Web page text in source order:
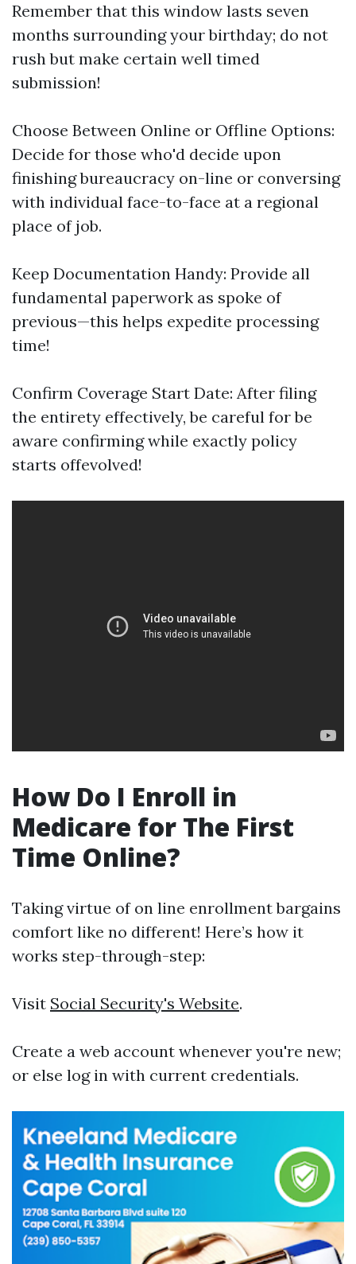
Remember that this window lasts seven
months surrounding your birthday; do not
rush but make certain well timed
submission!
Choose Between Online or Offline Options:
Decide for those who'd decide upon
finishing bureaucracy on-line or conversing
with individual face-to-face at a regional
place of job.
Keep Documentation Handy: Provide all
fundamental paperwork as spoke of
previous—this helps expedite processing
time!
Confirm Coverage Start Date: After filing
the entirety effectively, be careful for be
aware confirming while exactly policy
starts offevolved!
How Do I Enroll in
Medicare for The First
Time Online?
Taking virtue of on line enrollment bargains
comfort like no different! Here’s how it
works step-through-step:
Visit Social Security's Website.
Create a web account whenever you're new;
or else log in with current credentials.